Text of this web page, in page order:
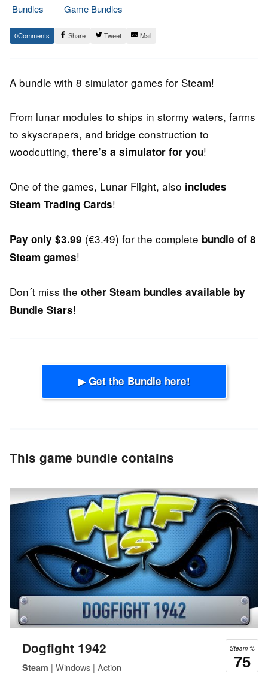
Bundles
Game Bundles
3.
February
Epic
Staff
0 Share Tweet Mail
A bundle with 8 simulator games for Steam!
From lunar modules to ships in stormy waters, farms
to skyscrapers, and bridge construction to
woodcutting, there’s a simulator for you!
One of the games, Lunar Flight, also includes
Steam Trading Cards!
Pay only $3.99 (€3.49) for the complete bundle of 8
Steam games!
Don´t miss the other Steam bundles available by
Bundle Stars!
▶ Get the Bundle here!
This game bundle contains
Steam %
75
Dogfight 1942
Steam | Windows | Action